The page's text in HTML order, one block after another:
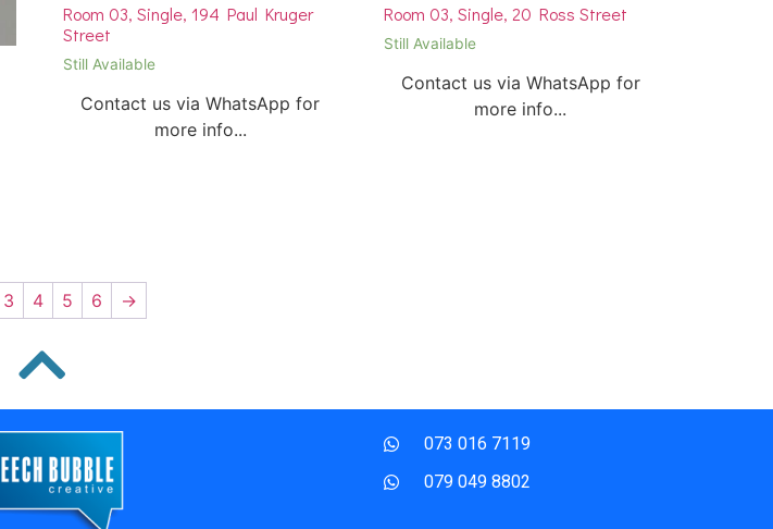
Room 03, Single, 194 Paul Kruger
Street
Still Available
Contact us via WhatsApp for
more info...
Room 03, Single, 20 Ross Street
Still Available
Contact us via WhatsApp for
more info...
3 4 5 6 →
073 016 7119
079 049 8802